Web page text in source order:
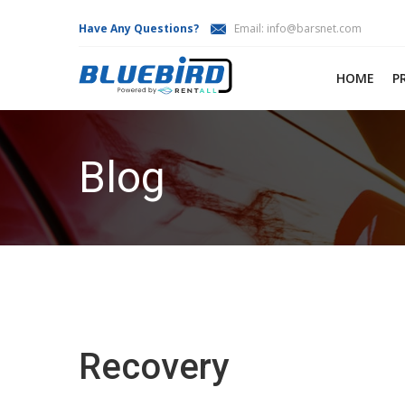
Have Any Questions? Email: info@barsnet.com
HOME
Blog
Recovery